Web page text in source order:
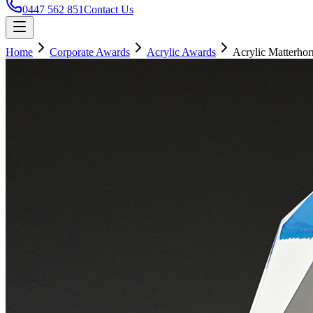
0447 562 851Contact Us
Home Corporate Awards Acrylic Awards Acrylic